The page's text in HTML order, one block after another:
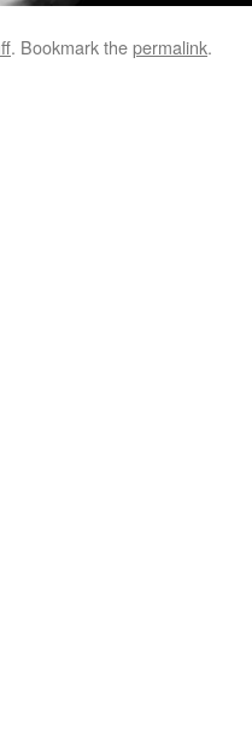
. Bookmark thepermalink.